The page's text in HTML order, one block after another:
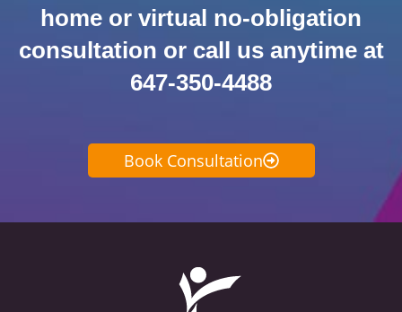
home or virtual no-obligation
consultation or call us anytime at
647-350-4488
Book Consultation